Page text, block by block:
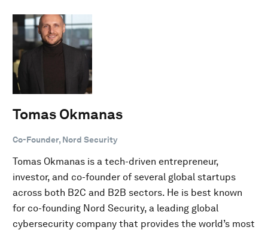
Tomas Okmanas
Co-Founder, Nord Security
Tomas Okmanas is a tech-driven entrepreneur,
investor, and co-founder of several global startups
across both B2C and B2B sectors. He is best known
for co-founding Nord Security, a leading global
cybersecurity company that provides the world’s most